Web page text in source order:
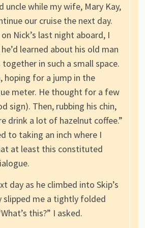
uncle while my wife, Mary Kay,
our cruise the next day.
Nick’s last night aboard, I
learned about his old man
in such a small space.
hoping for a jump in the
meter. He thought for a few
sign). Then, rubbing his chin,
drink a lot of hazelnut coffee.”
to taking an inch where I
at least this constituted
day as he climbed into Skip’s
slipped me a tightly folded
this?” I asked.